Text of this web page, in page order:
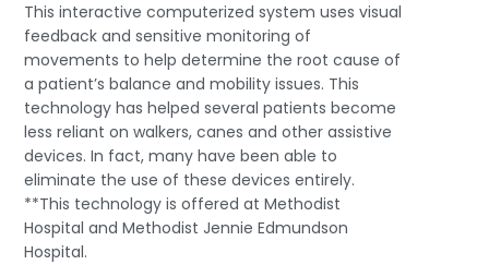
This interactive computerized system uses visual
feedback and sensitive monitoring of
movements to help determine the root cause of
a patient’s balance and mobility issues. This
technology has helped several patients become
less reliant on walkers, canes and other assistive
devices. In fact, many have been able to
eliminate the use of these devices entirely.
**This technology is offered at Methodist
Hospital and Methodist Jennie Edmundson
Hospital.